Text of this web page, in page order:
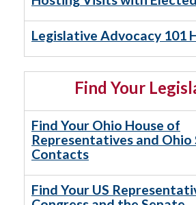
Legislative Advocacy 101
Find Your
Find Your Ohio House of
Representatives and Ohio
Contacts
Find Your US